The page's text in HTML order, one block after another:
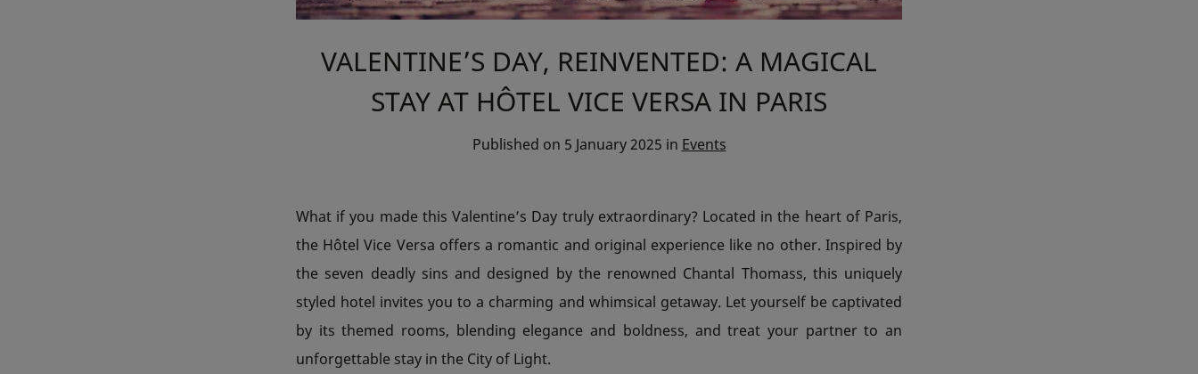
VALENTINE’S DAY, REINVENTED: A MAGICAL
STAY AT HÔTEL VICE VERSA IN PARIS
Published on 5 January 2025 in Events
What if you made this Valentine’s Day truly extraordinary? Located in the heart of Paris,
the Hôtel Vice Versa offers a romantic and original experience like no other. Inspired by
the seven deadly sins and designed by the renowned Chantal Thomass, this uniquely
styled hotel invites you to a charming and whimsical getaway. Let yourself be captivated
by its themed rooms, blending elegance and boldness, and treat your partner to an
unforgettable stay in the City of Light.